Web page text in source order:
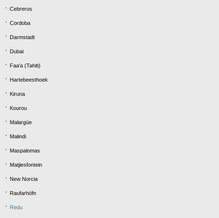
Cebreros
Cordoba
Darmstadt
Dubai
Faa'a (Tahiti)
Hartebeesthoek
Kiruna
Kourou
Malargüe
Malindi
Maspalomas
Matjiesfontein
New Norcia
Raufarhöfn
Redu